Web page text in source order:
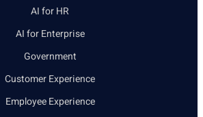
AI for HR
AI for Enterprise
Government
Customer Experience
Employee Experience